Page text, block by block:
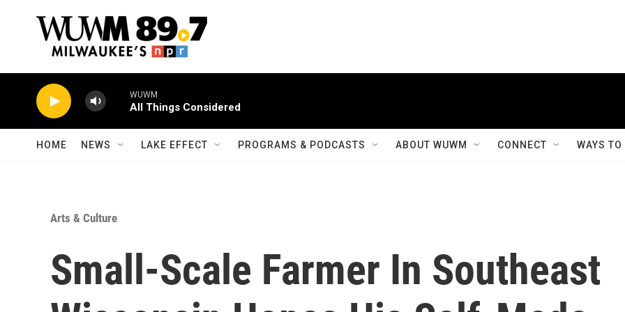
WUWM
All Things Considered
HOME NEWS LAKE EFFECT PROGRAMS & PODCASTS ABOUT WUWM CONNECT WAYS
Arts & Culture
Small-Scale Farmer In Southeast